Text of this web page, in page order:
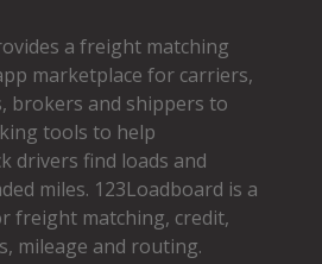
a freight matching
marketplace for carriers,
brokers and shippers to
tools to help
drivers find loads and
miles. 123Loadboard is a
freight matching, credit,
mileage and routing.